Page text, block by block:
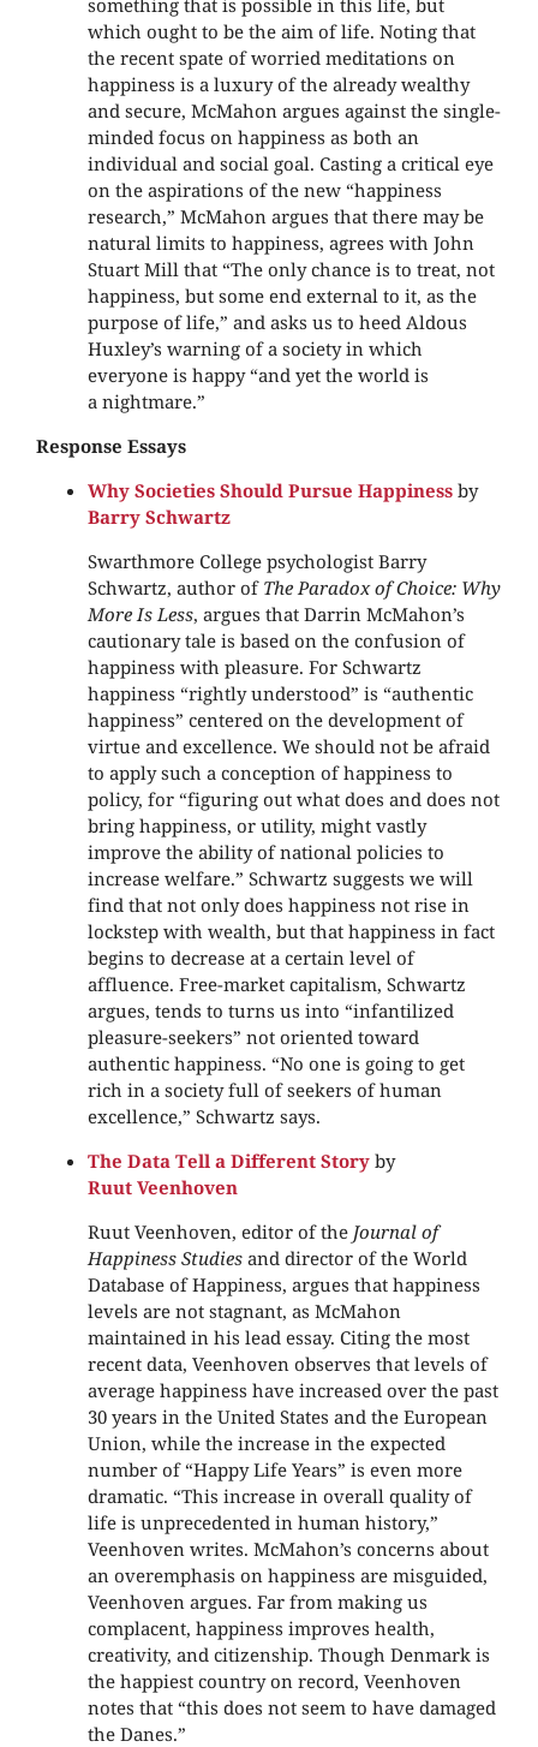
which ought to be the aim of life. Noting that
the recent spate of worried meditations on
happiness is a luxury of the already wealthy
and secure, McMahon argues against the single-
minded focus on happiness as both an
individual and social goal. Casting a critical eye
on the aspirations of the new “happiness
research,” McMahon argues that there may be
natural limits to happiness, agrees with John
Stuart Mill that “The only chance is to treat, not
happiness, but some end external to it, as the
purpose of life,” and asks us to heed Aldous
Huxley’s warning of a society in which
everyone is happy “and yet the world is
a nightmare.”
Response Essays
Why Societies Should Pursue Happiness by
Barry Schwartz
Swarthmore College psychologist Barry
Schwartz, author of The Paradox of Choice: Why
More Is Less, argues that Darrin McMahon’s
cautionary tale is based on the confusion of
happiness with pleasure. For Schwartz
happiness “rightly understood” is “authentic
happiness” centered on the development of
virtue and excellence. We should not be afraid
to apply such a conception of happiness to
policy, for “figuring out what does and does not
bring happiness, or utility, might vastly
improve the ability of national policies to
increase welfare.” Schwartz suggests we will
find that not only does happiness not rise in
lockstep with wealth, but that happiness in fact
begins to decrease at a certain level of
affluence. Free-market capitalism, Schwartz
argues, tends to turns us into “infantilized
pleasure-seekers” not oriented toward
authentic happiness. “No one is going to get
rich in a society full of seekers of human
excellence,” Schwartz says.
The Data Tell a Different Story by
Ruut Veenhoven
Ruut Veenhoven, editor of the Journal of
Happiness Studiesand director of the World
Database of Happiness, argues that happiness
levels are not stagnant, as McMahon
maintained in his lead essay. Citing the most
recent data, Veenhoven observes that levels of
average happiness have increased over the past
30 years in the United States and the European
Union, while the increase in the expected
number of “Happy Life Years” is even more
dramatic. “This increase in overall quality of
life is unprecedented in human history,”
Veenhoven writes. McMahon’s concerns about
an overemphasis on happiness are misguided,
Veenhoven argues. Far from making us
complacent, happiness improves health,
creativity, and citizenship. Though Denmark is
the happiest country on record, Veenhoven
notes that “this does not seem to have damaged
the Danes.”